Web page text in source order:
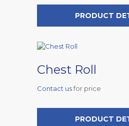
PRODUCT
Chest Roll
Contact usfor price
PRODUCT